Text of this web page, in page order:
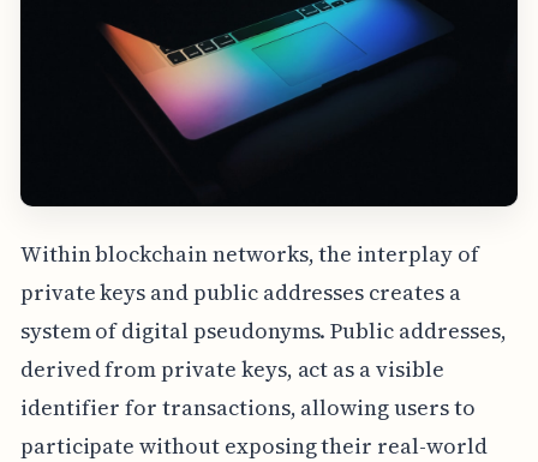
Within blockchain networks, the interplay of
private keys and public addresses creates a
system of digital pseudonyms. Public addresses,
derived from private keys, act as a visible
identifier for transactions, allowing users to
participate without exposing their real-world